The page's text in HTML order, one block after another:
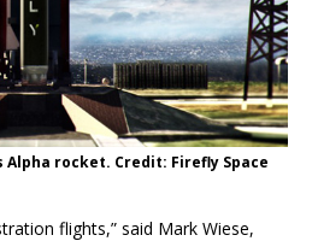
Alpha rocket. Credit: Firefly Space
flights,” said Mark Wiese,